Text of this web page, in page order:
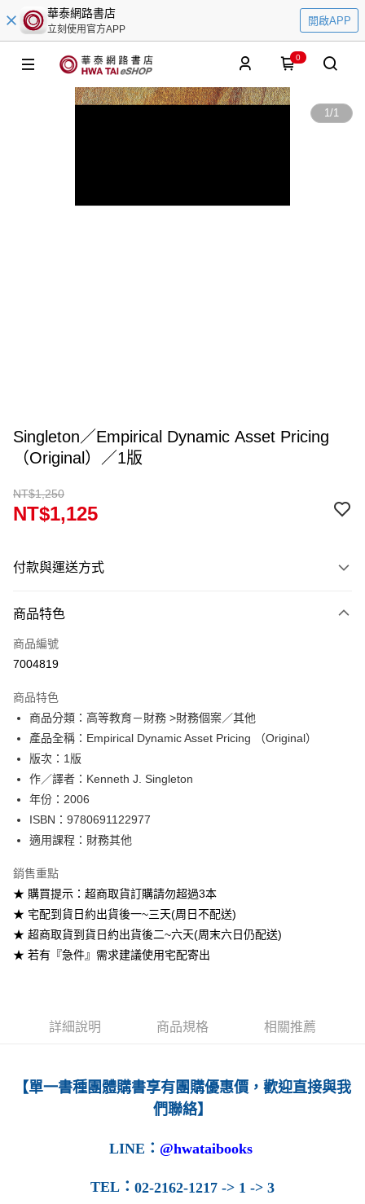
華泰網路書店
立刻使用官方APP
開啟APP
0
1/1
Singleton／Empirical Dynamic Asset Pricing
（Original）／1版
NT$1,250
NT$1,125
付款與運送方式
信用卡一次付款
超商取貨付款
Google Pay
ATM付款
運送方式
每筆NT$60
7-11取貨付款
每筆NT$60
宅配-台灣本島
每筆NT$160
商品特色
商品編號
7004819
商品特色
商品分類：高等教育－財務 >財務個案／其他
產品全稱：Empirical Dynamic Asset Pricing （Original）
版次：1版
作／譯者：Kenneth J. Singleton
年份：2006
ISBN：9780691122977
適用課程：財務其他
銷售重點
★ 購買提示：超商取貨訂購請勿超過3本
★ 宅配到貨日約出貨後一~三天(周日不配送)
★ 超商取貨到貨日約出貨後二~六天(周末六日仍配送)
★ 若有『急件』需求建議使用宅配寄出
詳細說明 商品規格 相關推薦
【單一書種團體購書享有團購優惠價，歡迎直接與我
們聯絡】
LINE ： @hwataibooks
TEL ： 02-2162-1217 -> 1 -> 3